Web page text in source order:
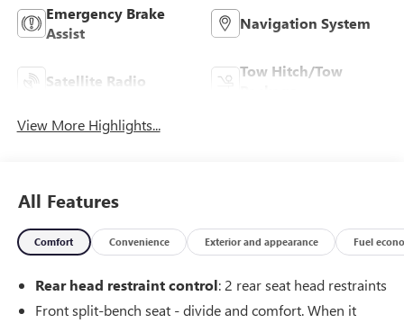
Emergency Brake
Assist
Navigation System
Satellite Radio
Tow Hitch/Tow
View More Highlights...
All Features
Comfort Convenience Exterior and appearance Fuel
Rear head restraint control: 2 rear seat head restraints
Front split-bench seat - divide and comfort. When it